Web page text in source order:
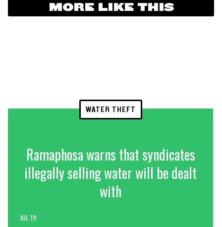
MORE LIKE THIS
WATER THEFT
Ramaphosa warns that syndicates
illegally selling water will be dealt
with
JUL 19